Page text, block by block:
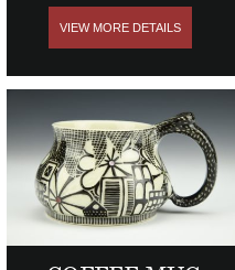
VIEW MORE DETAILS